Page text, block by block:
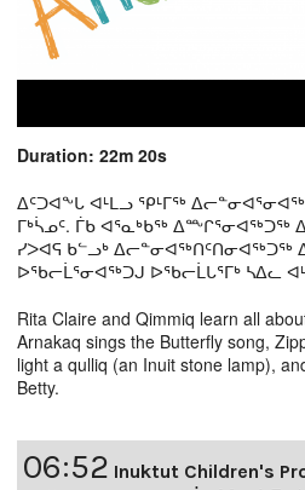
Duration: 22m 20s
ᐃᑦᑐᐊᖕᒐ ᐊᒻᒪᓗ ᕿᒻᒥᖅ
ᒥᒃᓵᓄᑦ. ᒦᑲ ᐊᕐᓇᒃᑲᖅ ᐃᖖᒋᕐᓂᐊᖅᑐᖅ
ᓯᐳᐊᕋ ᑲᓪᓗᒃ ᐃᓕᓐᓂᐊᖅᑎᑦᑎᓂᐊᖅᑐᖅ
ᐅᖃᓕᒫᕐᓂᐊᖅᑐᒍ ᐅᖃᓕᒫᒐᕐᒥᒃ ᓴᐃᓚ
Rita Claire and Qimmiq learn all
Arnakaq sings the Butterfly song,
light a qulliq (an Inuit stone lamp),
Betty.
06:52 Inuktut Children's